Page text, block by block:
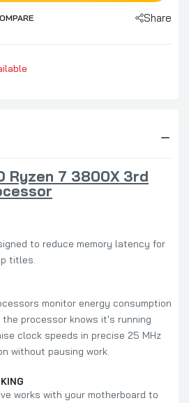
Share
Ryzen 7 3800X 3rd
to reduce memory latency for
titles.
monitor energy consumption
the processor knows it's running
clock speeds in precise 25 MHz
without pausing work.
works with your motherboard to